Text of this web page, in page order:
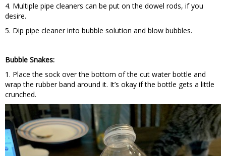
4. Multiple pipe cleaners can be put on the dowel rods, if you
desire.
5. Dip pipe cleaner into bubble solution and blow bubbles.
Bubble Snakes:
1. Place the sock over the bottom of the cut water bottle and
wrap the rubber band around it. It’s okay if the bottle gets a little
crunched.